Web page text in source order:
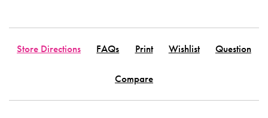
Store Directions FAQs Print Wishlist Question
Compare